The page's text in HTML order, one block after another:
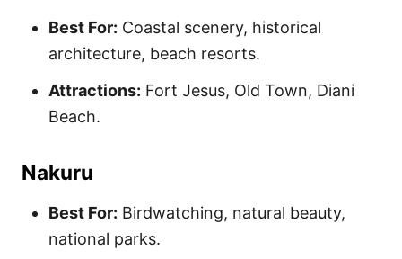
Best For: Coastal scenery, historical
architecture, beach resorts.
Attractions: Fort Jesus, Old Town, Diani
Beach.
Nakuru
Best For: Birdwatching, natural beauty,
national parks.